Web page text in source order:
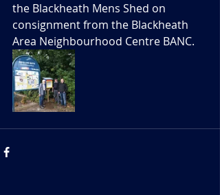
the Blackheath Mens Shed on
consignment from the Blackheath
Area Neighbourhood Centre BANC.